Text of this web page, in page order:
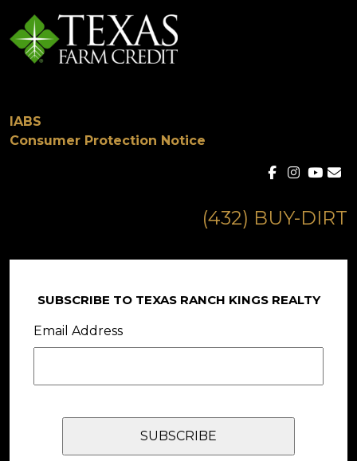
IABS
Consumer Protection Notice
(432) BUY-DIRT
SUBSCRIBE TO TEXAS RANCH KINGS REALTY
Email Address